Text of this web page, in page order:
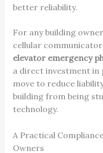
better reliability.
For any building
cellular
elevator emergency
a direct investment in
move to reduce
building from being
technology.
A Practical
Owners